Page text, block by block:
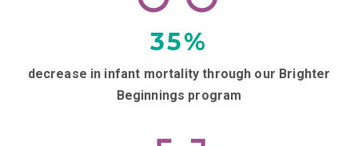
35%
decrease in infant mortality through our Brighter
Beginnings program